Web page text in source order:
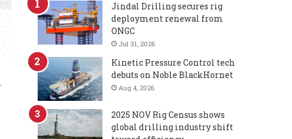
Jindal Drilling secures rig
deployment renewal from
ONGC
Jul 31, 2026
Kinetic Pressure Control tech
debuts on Noble BlackHornet
Aug 4, 2026
2025 NOV Rig Census shows
global drilling industry shift